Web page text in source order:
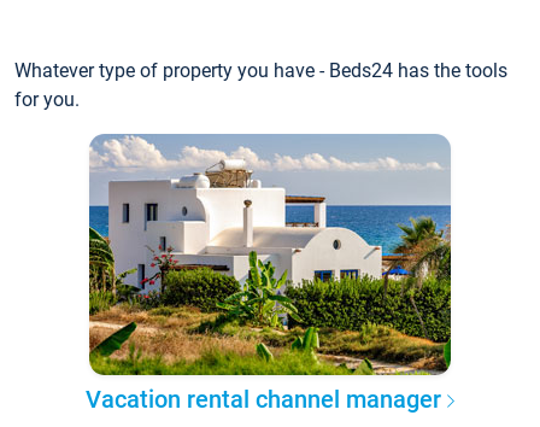
Whatever type of property you have - Beds24 has the tools
for you.
Vacation rental channel manager